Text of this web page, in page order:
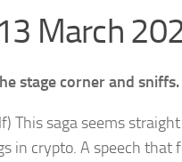
March
stage corner and sniffs.
This saga seems
in crypto. A speech that